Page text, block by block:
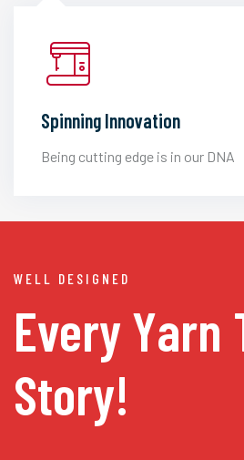
Spinning Innovation
Being cutting edge is in our DNA
WELL DESIGNED
Every Yarn
Story!